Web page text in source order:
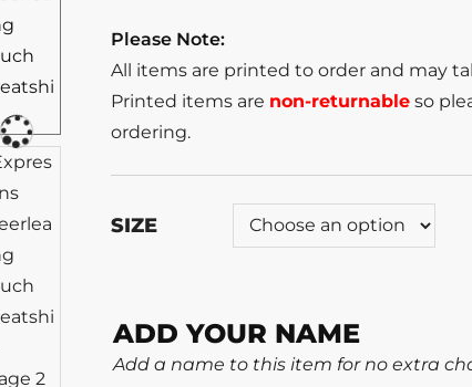
Please Note:
All items are printed to order and may
Printed items are non-returnable so
ordering.
SIZE
ADD YOUR NAME
Add a name to this item for no extra